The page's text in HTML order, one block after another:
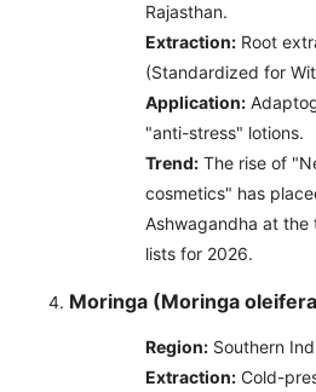
Rajasthan.
Extraction: Root
(Standardized for
Application:
"anti-stress" lotions.
Trend: The rise of
cosmetics" has
Ashwagandha at the
lists for 2026.
Moringa (Moringa
Region: Southern
Extraction: Cold-